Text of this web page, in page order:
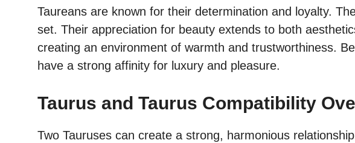
Taureans are known for their determination and loyalty.
set. Their appreciation for beauty extends to both
creating an environment of warmth and trustworthiness.
have a strong affinity for luxury and pleasure.
Taurus and Taurus Compatibility
Two Tauruses can create a strong, harmonious